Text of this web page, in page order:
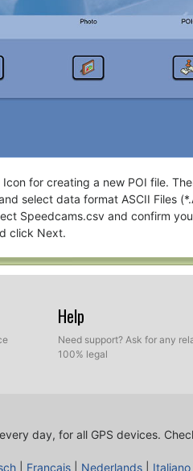
Icon for creating a new POI file.
select data format ASCII Files
Speedcams.csv and confirm
click Next.
Help
Need support? Ask for any
100% legal
day, for all GPS devices.
Français Nederlands Italiano